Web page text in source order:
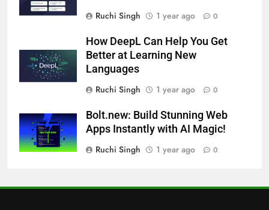
Ruchi Singh
1 year ago 0
How DeepL Can Help You Get
Better at Learning New
Languages
Ruchi Singh
1 year ago 0
Bolt.new: Build Stunning Web
Apps Instantly with AI Magic!
Ruchi Singh
1 year ago 0